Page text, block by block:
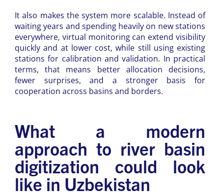
It also makes the system more scalable. Instead of
waiting years and spending heavily on new stations
everywhere, virtual monitoring can extend visibility
quickly and at lower cost, while still using existing
stations for calibration and validation. In practical
terms, that means better allocation decisions,
fewer surprises, and a stronger basis for
cooperation across basins and borders.
What a modern
approach to river basin
digitization could look
like in Uzbekistan